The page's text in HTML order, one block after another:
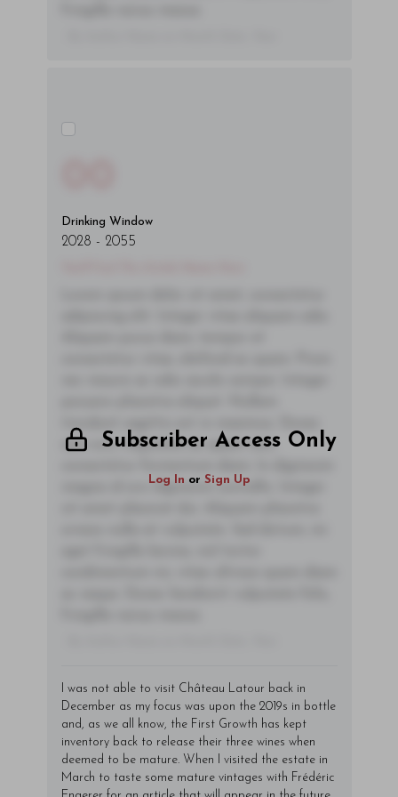
Drinking Window
2028 - 2055
Subscriber Access Only
Log In or Sign Up
sem orci, vulputate ac quam non,
magna id orci dignissim convallis. Integer
I was not able to visit Château Latour back in
December as my focus was upon the 2019s in bottle
and, as we all know, the First Growth has kept
inventory back to release their three wines when
deemed to be mature. When I visited the estate in
March to taste some mature vintages with Frédéric